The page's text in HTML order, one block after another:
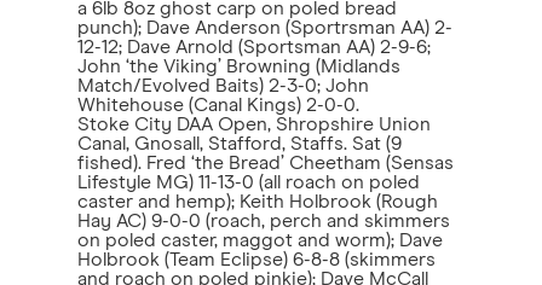
a 6lb 8oz ghost carp on poled bread
punch); Dave Anderson (Sportrsman AA) 2-
12-12; Dave Arnold (Sportsman AA) 2-9-6;
John ‘the Viking’ Browning (Midlands
Match/Evolved Baits) 2-3-0; John
Whitehouse (Canal Kings) 2-0-0.
Stoke City DAA Open, Shropshire Union
Canal, Gnosall, Stafford, Staffs. Sat (9
fished). Fred ‘the Bread’ Cheetham (Sensas
Lifestyle MG) 11-13-0 (all roach on poled
caster and hemp); Keith Holbrook (Rough
Hay AC) 9-0-0 (roach, perch and skimmers
on poled caster, maggot and worm); Dave
Holbrook (Team Eclipse) 6-8-8 (skimmers
and roach on poled pinkie); Dave McCall